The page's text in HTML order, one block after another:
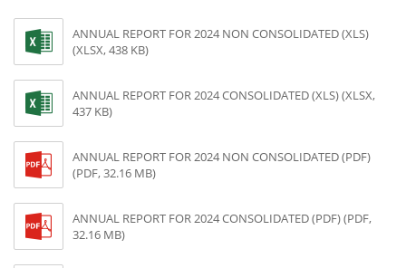
ANNUAL REPORT FOR 2024 NON CONSOLIDATED (XLS)
(XLSX, 438 KB)
ANNUAL REPORT FOR 2024 CONSOLIDATED (XLS) (XLSX,
437 KB)
ANNUAL REPORT FOR 2024 NON CONSOLIDATED (PDF)
(PDF, 32.16 MB)
ANNUAL REPORT FOR 2024 CONSOLIDATED (PDF) (PDF,
32.16 MB)